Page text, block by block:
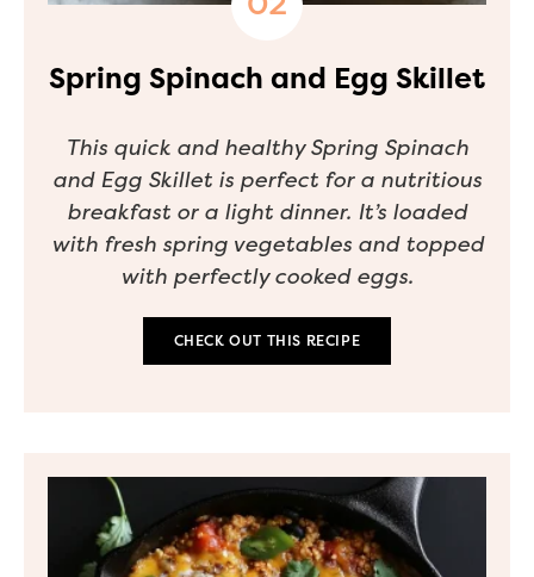
Spring Spinach and Egg Skillet
This quick and healthy Spring Spinach
and Egg Skillet is perfect for a nutritious
breakfast or a light dinner. It’s loaded
with fresh spring vegetables and topped
with perfectly cooked eggs.
CHECK OUT THIS RECIPE